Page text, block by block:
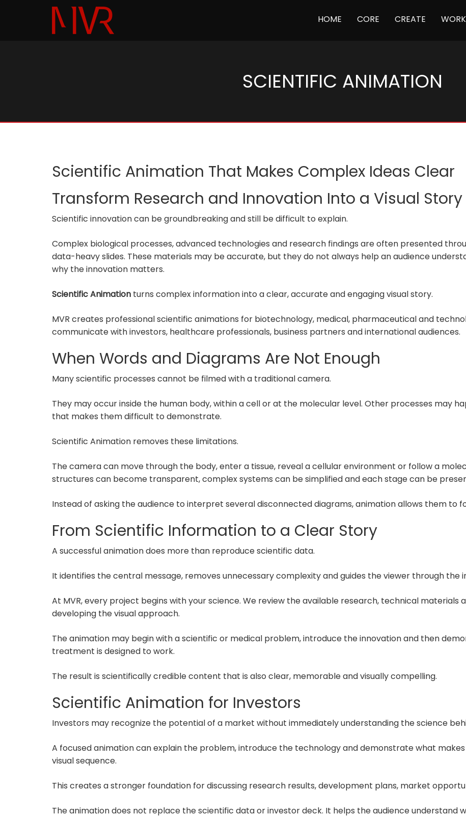
HOME (CURRENT)
CORE CREATE
SCIENTIFIC ANIMATION
Scientific Animation That Makes Complex Ideas Clear
Transform Research and Innovation Into a Visual
Scientific innovation can be groundbreaking and still be difficult to explain.
Complex biological processes, advanced technologies and research findings are often presented
data-heavy slides. These materials may be accurate, but they do not always help an audience
why the innovation matters.
Scientific Animation turns complex information into a clear, accurate and engaging visual story.
MVR creates professional scientific animations for biotechnology, medical, pharmaceutical and
communicate with investors, healthcare professionals, business partners and international audiences.
When Words and Diagrams Are Not Enough
Many scientific processes cannot be filmed with a traditional camera.
They may occur inside the human body, within a cell or at the molecular level. Other processes may
that makes them difficult to demonstrate.
Scientific Animation removes these limitations.
The camera can move through the body, enter a tissue, reveal a cellular environment or follow a
structures can become transparent, complex systems can be simplified and each stage can be
Instead of asking the audience to interpret several disconnected diagrams, animation allows them to
From Scientific Information to a Clear Story
A successful animation does more than reproduce scientific data.
It identifies the central message, removes unnecessary complexity and guides the viewer through the
At MVR, every project begins with your science. We review the available research, technical materials
developing the visual approach.
The animation may begin with a scientific or medical problem, introduce the innovation and then
treatment is designed to work.
The result is scientifically credible content that is also clear, memorable and visually compelling.
Scientific Animation for Investors
Investors may recognize the potential of a market without immediately understanding the science
A focused animation can explain the problem, introduce the technology and demonstrate what
visual sequence.
This creates a stronger foundation for discussing research results, development plans, market
The animation does not replace the scientific data or investor deck. It helps the audience understand